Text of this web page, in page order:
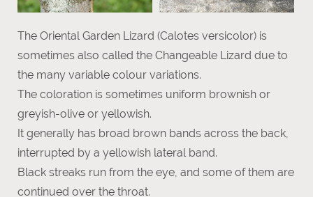
The Oriental Garden Lizard (Calotes versicolor) is
sometimes also called the Changeable Lizard due to
the many variable colour variations.
The coloration is sometimes uniform brownish or
greyish-olive or yellowish.
It generally has broad brown bands across the back,
interrupted by a yellowish lateral band.
Black streaks run from the eye, and some of them are
continued over the throat.